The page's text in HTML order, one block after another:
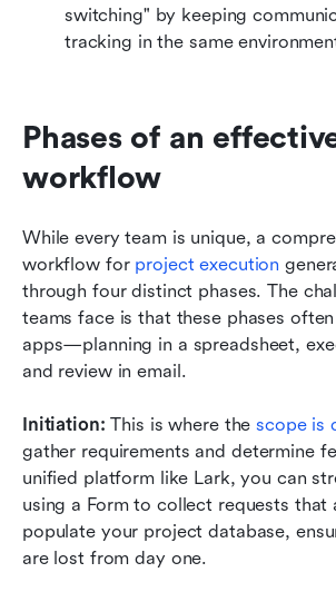
switching" by keeping
tracking in the same
Phases of an
workflow
While every team is unique, a
workflow for project execution
through four distinct phases. The
teams face is that these phases
apps—planning in a spreadsheet,
and review in email.
Initiation: This is where the scope is
gather requirements and determine
unified platform like Lark, you can
using a Form to collect requests that
populate your project database,
are lost from day one.